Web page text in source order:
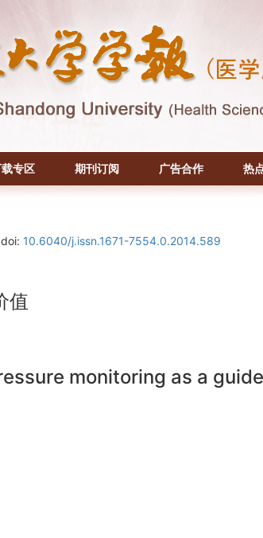
专区 期刊订阅 广告合作 热
doi: 10.6040/j.issn.1671-7554.0.2014.589
值
monitoring as a